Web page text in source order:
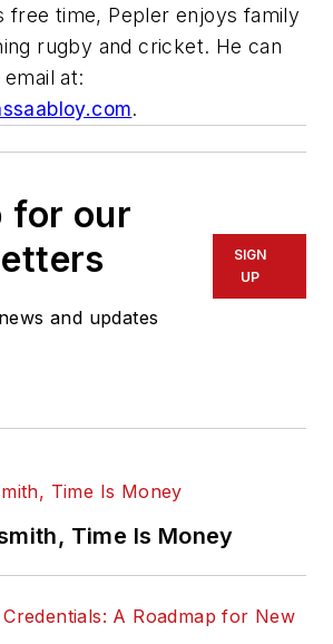
free time, Pepler enjoys family
rugby and cricket. He can
at:
.
for our
and updates
SIGN
UP
Time Is Money